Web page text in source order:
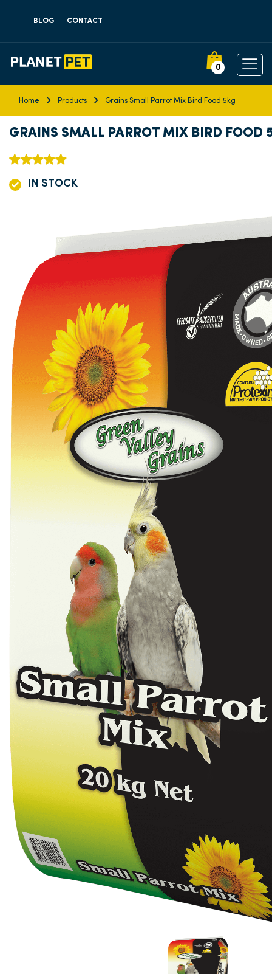
BLOG CONTACT
0
Home Products Grains Small Parrot Mix Bird Food 5kg
GRAINS SMALL PARROT MIX BIRD FOOD
IN STOCK